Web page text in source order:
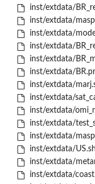
inst/extdata/
inst/extdata/
inst/extdata/
inst/extdata/
inst/extdata/
inst/extdata/
inst/extdata/
inst/extdata/
inst/extdata/
inst/extdata/
inst/extdata/
inst/extdata/
inst/extdata/
inst/extdata/